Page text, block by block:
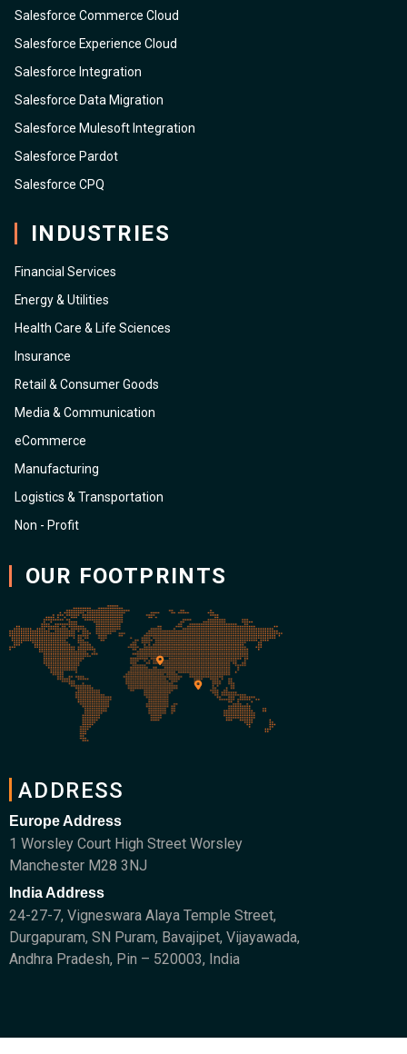
Salesforce Commerce Cloud
Salesforce Experience Cloud
Salesforce Integration
Salesforce Data Migration
Salesforce Mulesoft Integration
Salesforce Pardot
Salesforce CPQ
INDUSTRIES
Financial Services
Energy & Utilities
Health Care & Life Sciences
Insurance
Retail & Consumer Goods
Media & Communication
eCommerce
Manufacturing
Logistics & Transportation
Non - Profit
OUR FOOTPRINTS
ADDRESS
Europe Address
1 Worsley Court High Street Worsley
Manchester M28 3NJ
India Address
24-27-7, Vigneswara Alaya Temple Street,
Durgapuram, SN Puram, Bavajipet, Vijayawada,
Andhra Pradesh, Pin – 520003, India